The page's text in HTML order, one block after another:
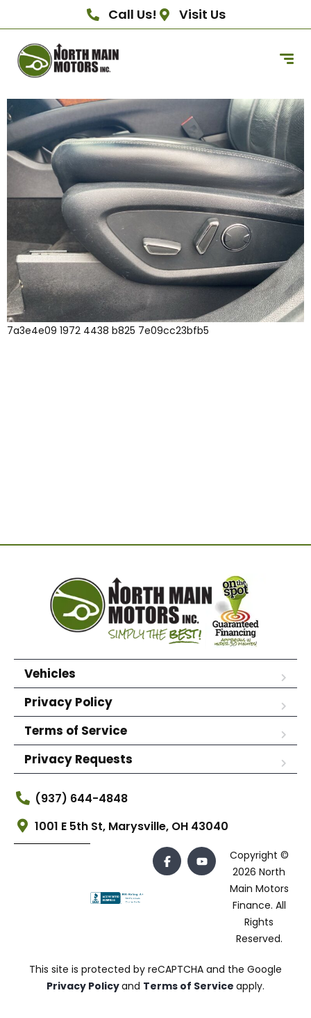
Call Us! Visit Us
7a3e4e09 1972 4438 b825 7e09cc23bfb5
Vehicles
Privacy Policy
Terms of Service
Privacy Requests
(937) 644-4848
1001 E 5th St, Marysville, OH 43040
Copyright ©
2026 North
Main Motors
Finance. All
Rights
Reserved.
This site is protected by reCAPTCHA and the Google
Privacy Policyand Terms of Service apply.